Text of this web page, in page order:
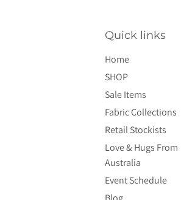
Quick links
Home
SHOP
Sale Items
Fabric Collections
Retail Stockists
Love & Hugs From
Australia
Event Schedule